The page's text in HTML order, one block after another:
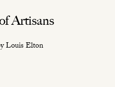
Artisans
Louis Elton